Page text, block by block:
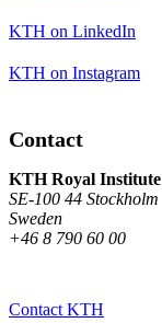
KTH on LinkedIn
KTH on Instagram
Contact
KTH Royal
SE-100 44 Stockholm
Sweden
+46 8 790 60 00
Contact KTH